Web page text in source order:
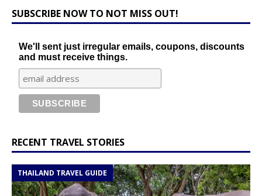
SUBSCRIBE NOW TO NOT MISS OUT!
We'll sent just irregular emails, coupons, discounts
and must receive things.
RECENT TRAVEL STORIES
THAILAND TRAVEL GUIDE